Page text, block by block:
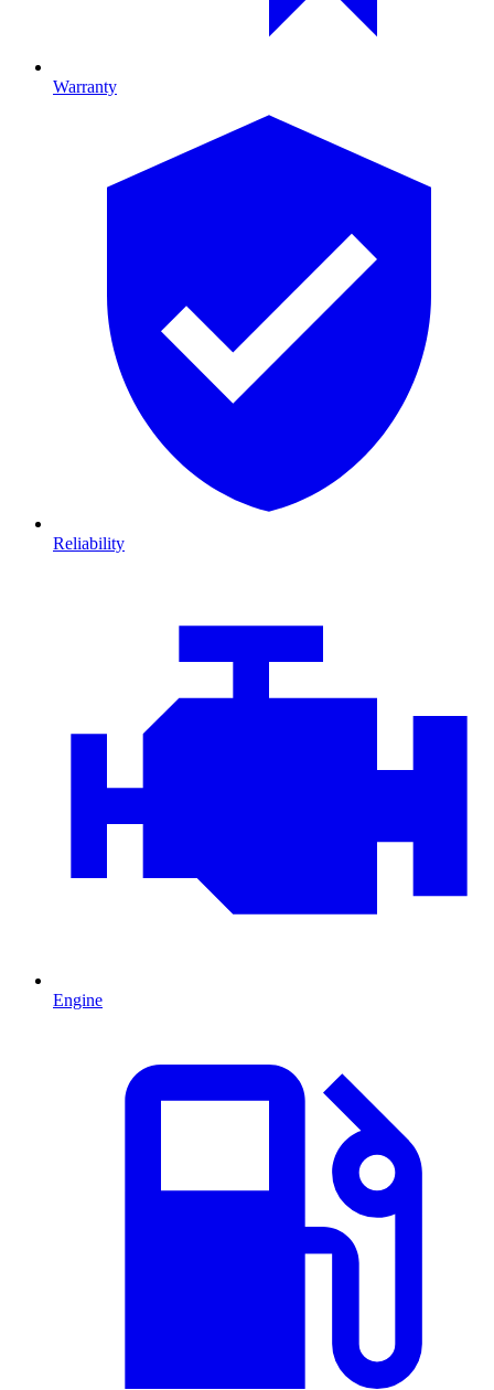
Warranty
Reliability
Engine